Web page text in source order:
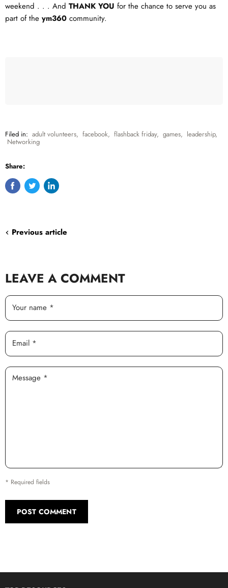
weekend . . . And THANK YOU for the chance to serve you as
part of the ym360 community.
Filed in: adult volunteers, facebook, flashback friday, games, leadership,
Networking
Share:
Share
Tweet
Share
Previous article
LEAVE A COMMENT
Your name *
Email *
Message *
* Required fields
POST COMMENT